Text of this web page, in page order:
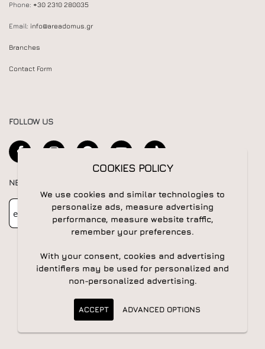
Phone: +30 2310 280035
Email: info@areadomus.gr
Branches
Contact Form
FOLLOW US
NEWSLETTER
Newsletter Subscribe
COOKIES POLICY
We use cookies and similar technologies to
personalize ads, measure advertising
performance, measure website traffic,
remember your preferences.
With your consent, cookies and advertising
identifiers may be used for personalized and
non-personalized advertising.
ACCEPT ADVANCED OPTIONS